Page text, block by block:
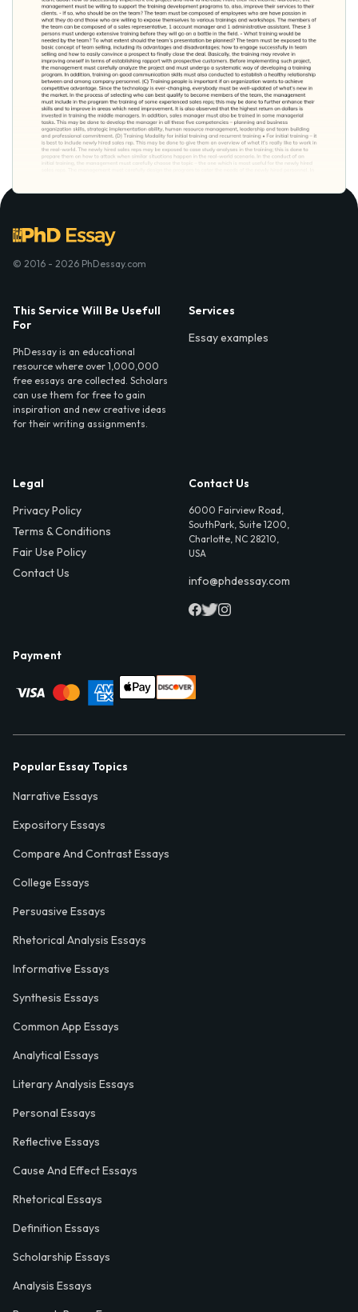
© 2016 - 2026 PhDessay.com
This Service Will Be Usefull
For
PhDessay is an educational
resource where over 1,000,000
free essays are collected. Scholars
can use them for free to gain
inspiration and new creative ideas
for their writing assignments.
Services
Essay examples
Legal
Privacy Policy
Terms & Conditions
Fair Use Policy
Contact Us
Contact Us
6000 Fairview Road,
SouthPark, Suite 1200,
Charlotte, NC 28210,
USA
info@phdessay.com
Payment
Popular Essay Topics
Narrative Essays
Expository Essays
Compare And Contrast Essays
College Essays
Persuasive Essays
Rhetorical Analysis Essays
Informative Essays
Synthesis Essays
Common App Essays
Analytical Essays
Literary Analysis Essays
Personal Essays
Reflective Essays
Cause And Effect Essays
Rhetorical Essays
Definition Essays
Scholarship Essays
Analysis Essays